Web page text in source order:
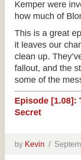
Kemper were
how much of
This is a great
it leaves our
clean up.
fallout, and the
some of the
Episode [1.08]:
Secret
by Kevin /